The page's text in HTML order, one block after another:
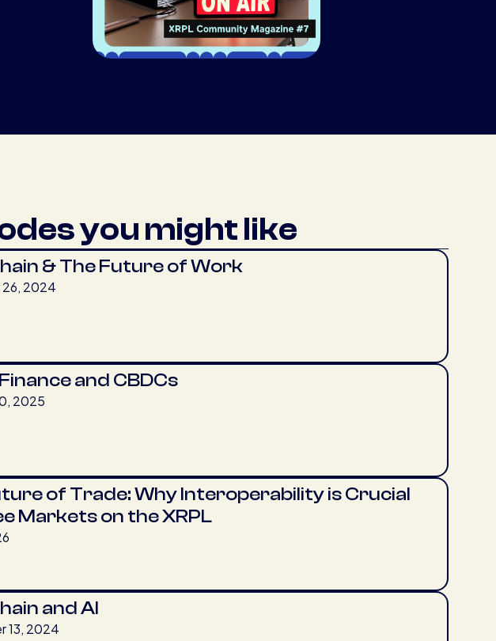
you might like
& The Future of Work
26, 2024
and CBDCs
2025
of Trade: Why Interoperability is Crucial
Markets on the XRPL
and AI
13, 2024